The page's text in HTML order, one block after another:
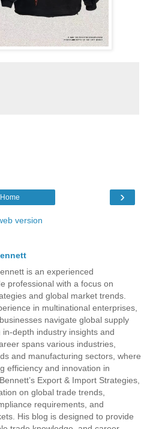
›
Home
version
is an experienced
professional with a focus on
and global market trends.
in multinational enterprises,
navigate global supply
depth industry insights and
spans various industries,
and manufacturing sectors, where
efficiency and innovation in
Export & Import Strategies,
on global trade trends,
requirements, and
His blog is designed to provide